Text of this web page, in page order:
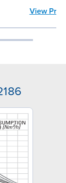
View